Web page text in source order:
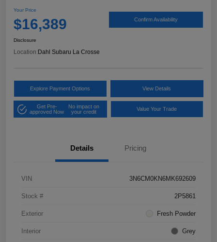
Your Price
$16,389 Confirm Availability
Disclosure
Location: Dahl Subaru La Crosse
Explore Payment Options View Details
Get Pre-
approved Now
No impact on
your credit
Value Your Trade
Details Pricing
VIN 3N6CM0KN6MK692609
Stock # 2P5861
Exterior Fresh Powder
Interior Grey